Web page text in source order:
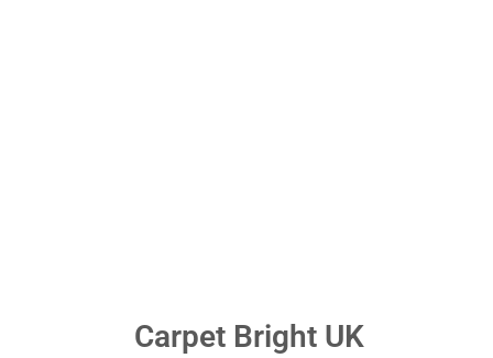
Carpet Bright UK